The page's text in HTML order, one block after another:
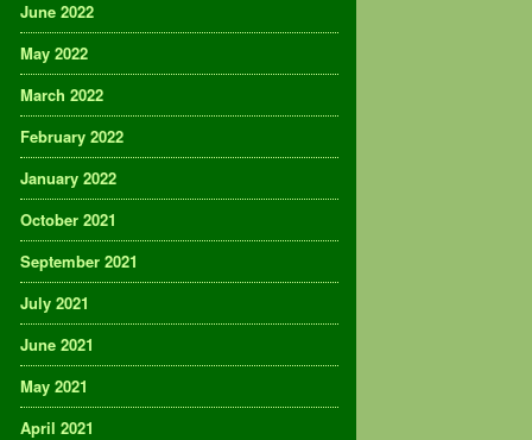
June 2022
May 2022
March 2022
February 2022
January 2022
October 2021
September 2021
July 2021
June 2021
May 2021
April 2021